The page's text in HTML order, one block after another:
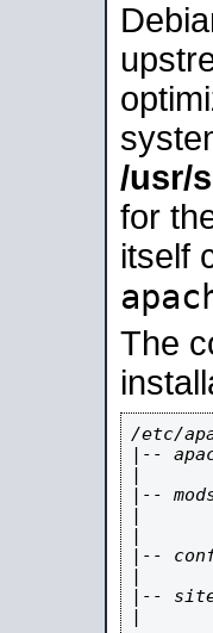
/usr/
for
itself
The
/etc/
|--
|
|--
|
|
|--
|
|--
|